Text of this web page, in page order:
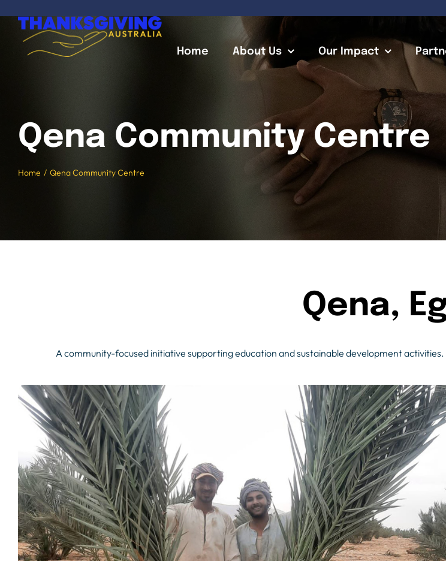
content
Home About Us Our Impact
Qena Community Centre
Home Qena Community Centre
Qena,
A community-focused initiative supporting education and sustainable development